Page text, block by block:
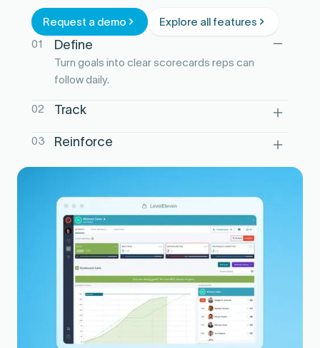
Request a demo
Explore all features
01
Define
Turn goals into clear scorecards reps can
follow daily.
02 Track
view, in real time.
03 Reinforce